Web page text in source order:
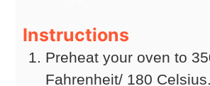
Instructions
Preheat your oven to
Fahrenheit/ 180 Celsius.